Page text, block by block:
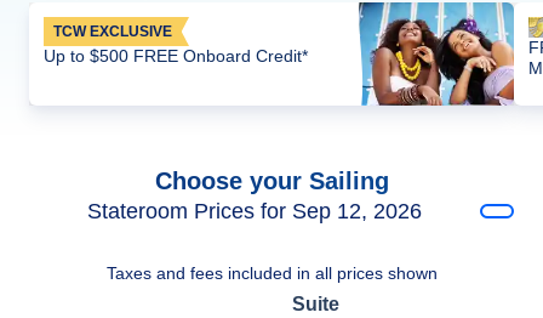
TCW EXCLUSIVE
Up to $500 FREE Onboard Credit*
Choose your Sailing
Stateroom Prices for Sep 12, 2026
Taxes and fees included in all prices shown
Suite